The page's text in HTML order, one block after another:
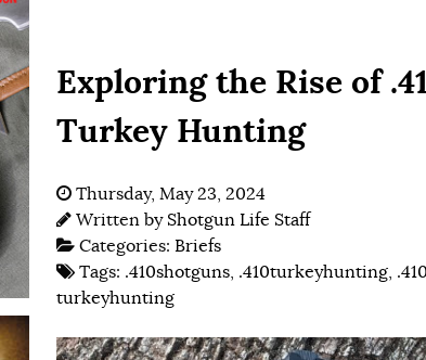
Exploring the Rise of
Turkey Hunting
Thursday, May 23, 2024
Written by Shotgun Life Staff
Categories: Briefs
Tags: .410shotguns, .410turkeyhunting,
turkeyhunting